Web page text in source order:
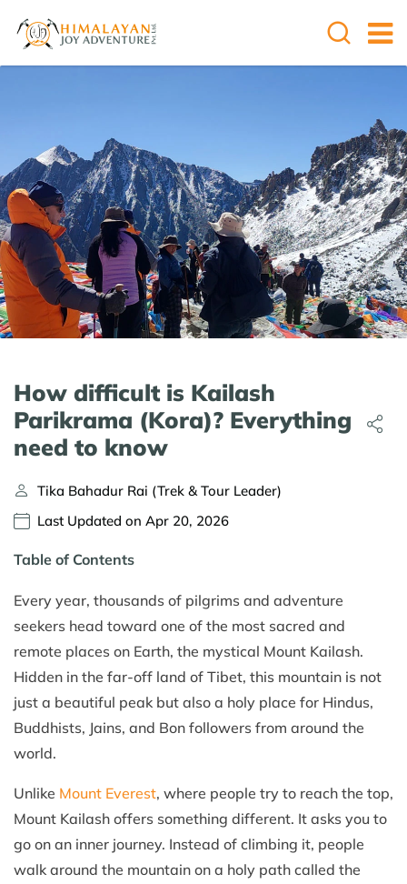
How difficult is Kailash
Parikrama (Kora)? Everything
need to know
Tika Bahadur Rai (Trek & Tour Leader)
Last Updated on Apr 20, 2026
Table of Contents
Every year, thousands of pilgrims and adventure
seekers head toward one of the most sacred and
remote places on Earth, the mystical Mount Kailash.
Hidden in the far-off land of Tibet, this mountain is not
just a beautiful peak but also a holy place for Hindus,
Buddhists, Jains, and Bon followers from around the
world.
Unlike Mount Everest, where people try to reach the top,
Mount Kailash offers something different. It asks you to
go on an inner journey. Instead of climbing it, people
walk around the mountain on a holy path called the